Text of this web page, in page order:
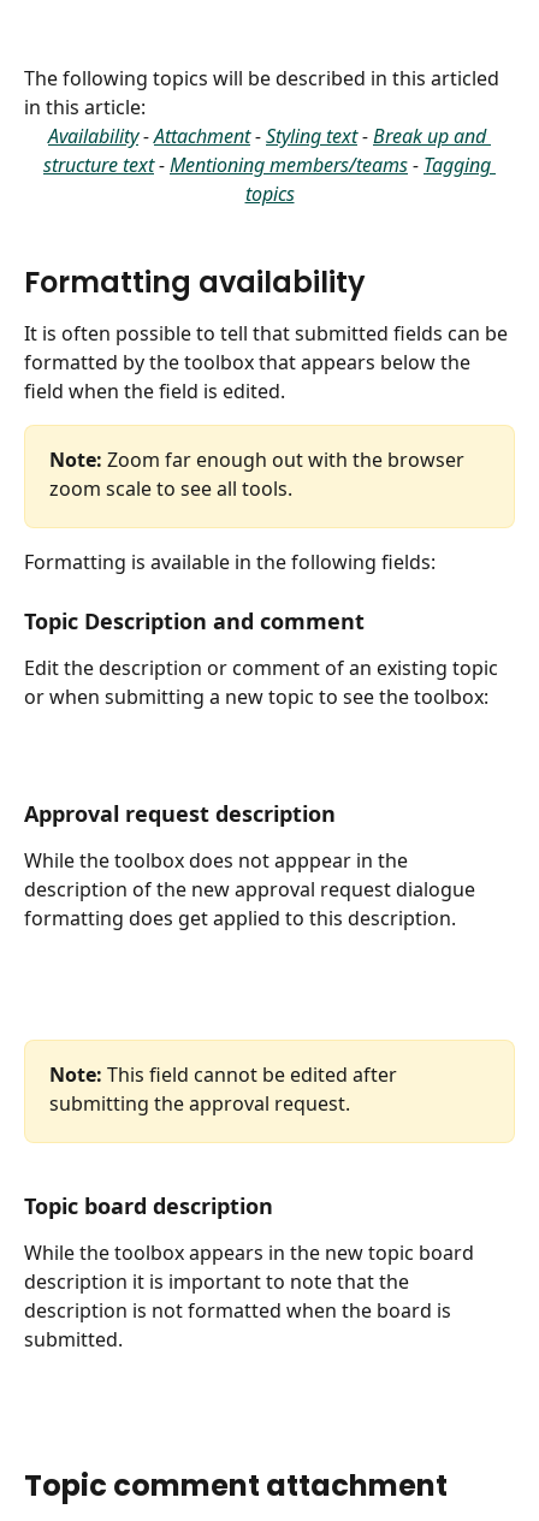
The following topics will be described in this articled
in this article:
Availability - Attachment - Styling text - Break up and
structure text - Mentioning members/teams - Tagging
topics
Formatting availability
It is often possible to tell that submitted fields can be
formatted by the toolbox that appears below the
field when the field is edited.
Note: Zoom far enough out with the browser
zoom scale to see all tools.
Formatting is available in the following fields:
Topic Description and comment
Edit the description or comment of an existing topic
or when submitting a new topic to see the toolbox:
Approval request description
While the toolbox does not apppear in the
description of the new approval request dialogue
formatting does get applied to this description.
Note: This field cannot be edited after
submitting the approval request.
Topic board description
While the toolbox appears in the new topic board
description it is important to note that the
description is not formatted when the board is
submitted.
Topic comment attachment